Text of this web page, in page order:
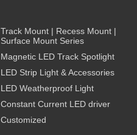
Track Mount | Recess Mount |
Surface Mount Series
Magnetic LED Track Spotlight
LED Strip Light & Accessories
LED Weatherproof Light
Constant Current LED driver
Customized